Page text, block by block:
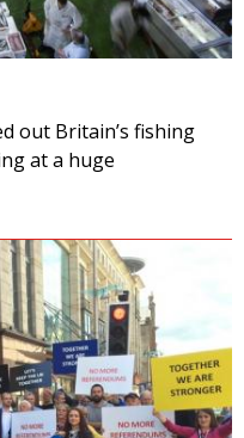
out Britain’s fishing
at a huge